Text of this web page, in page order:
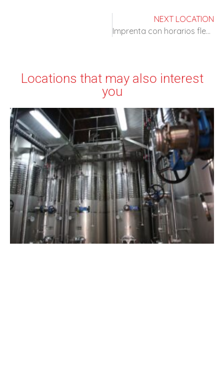
NEXT LOCATION
Imprenta con horarios flexibles
Locations that may also interest
you